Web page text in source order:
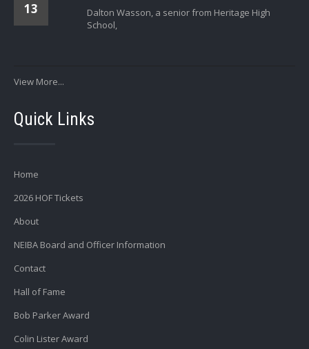
13
Dalton Wasson, a senior from Heritage High
School,
View More...
Quick Links
Home
2026 HOF Tickets
About
NEIBA Board and Officer Information
Contact
Hall of Fame
Bob Parker Award
Colin Lister Award